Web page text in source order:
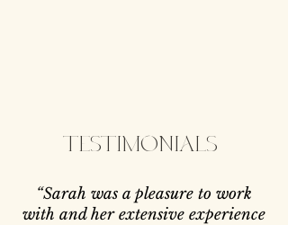
TESTIMONIALS
“Sarah was a pleasure to work
with and her extensive experience